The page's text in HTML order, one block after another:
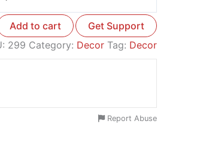
Add to cart
Get Support
299 Category: Decor Tag: Decor
Report Abuse